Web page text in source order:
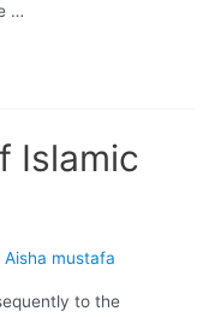
…
Islamic
Aisha mustafa
to the